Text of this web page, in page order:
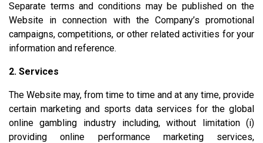
Separate terms and conditions may be published on the
Website in connection with the Company’s promotional
campaigns, competitions, or other related activities for your
information and reference.
2. Services
The Website may, from time to time and at any time, provide
certain marketing and sports data services for the global
online gambling industry including, without limitation (i)
providing online performance marketing services,